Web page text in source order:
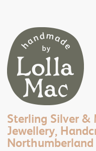
Sterling Silver
Jewellery,
Northumberland